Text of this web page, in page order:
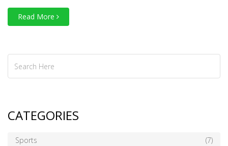
not offer as comprehensive a service as the paid counterparts. Also,
different APIs cater to different leagues worldwide, so choosing the
right one depends on your specific needs. Overall, there are plenty of
Read More
CATEGORIES
Sports (7)